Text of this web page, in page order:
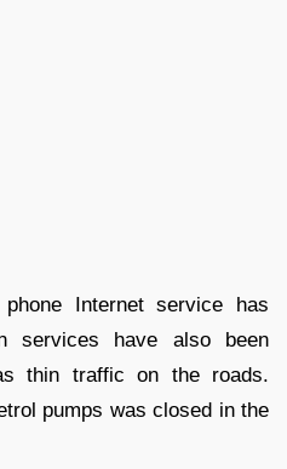
Internet service has
services have also been
thin traffic on the roads.
pumps was closed in the